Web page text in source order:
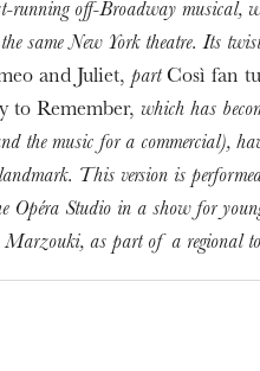
running off-Broadway musical,
same New York theatre. Its
and Juliet,partCosì fan
to Remember, which has
the music for a commercial),
This version is
Opéra Studio in a show for
as part of a regional